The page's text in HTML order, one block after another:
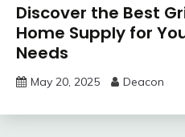
Discover the Best
Home Supply for
Needs
May 20, 2025 Deacon